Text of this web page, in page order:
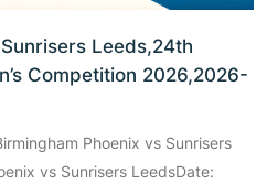
Leeds,24th
Competition 2026,2026-
Phoenix vs Sunrisers
vs Sunrisers LeedsDate: